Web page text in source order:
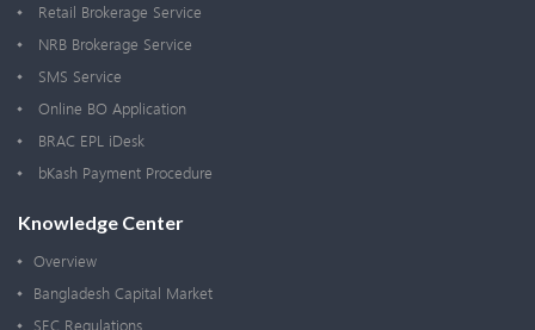
Retail Brokerage Service
NRB Brokerage Service
SMS Service
Online BO Application
BRAC EPL iDesk
bKash Payment Procedure
Knowledge Center
Overview
Bangladesh Capital Market
SEC Regulations